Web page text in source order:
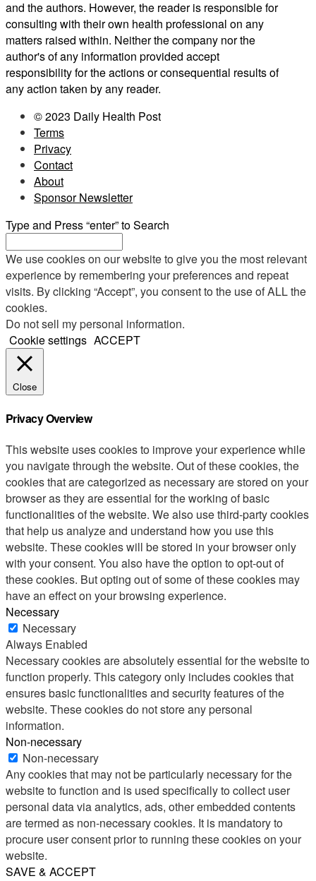
and the authors. However, the reader is responsible for
consulting with their own health professional on any
matters raised within. Neither the company nor the
author's of any information provided accept
responsibility for the actions or consequential results of
any action taken by any reader.
© 2023 Daily Health Post
Terms
Privacy
Contact
About
Sponsor Newsletter
Type and Press “enter” to Search
We use cookies on our website to give you the most relevant
experience by remembering your preferences and repeat
visits. By clicking “Accept”, you consent to the use of ALL the
cookies.
Do not sell my personal information.
Cookie settings ACCEPT
Close
Privacy Overview
This website uses cookies to improve your experience while
you navigate through the website. Out of these cookies, the
cookies that are categorized as necessary are stored on your
browser as they are essential for the working of basic
functionalities of the website. We also use third-party cookies
that help us analyze and understand how you use this
website. These cookies will be stored in your browser only
with your consent. You also have the option to opt-out of
these cookies. But opting out of some of these cookies may
have an effect on your browsing experience.
Necessary
Necessary
Always Enabled
Necessary cookies are absolutely essential for the website to
function properly. This category only includes cookies that
ensures basic functionalities and security features of the
website. These cookies do not store any personal
information.
Non-necessary
Non-necessary
Any cookies that may not be particularly necessary for the
website to function and is used specifically to collect user
personal data via analytics, ads, other embedded contents
are termed as non-necessary cookies. It is mandatory to
procure user consent prior to running these cookies on your
website.
SAVE & ACCEPT